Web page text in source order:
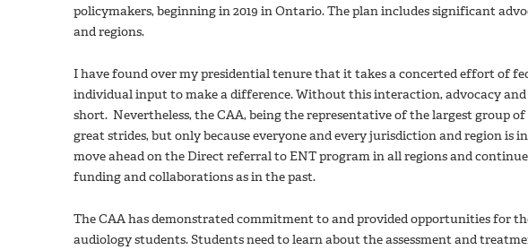
policymakers, beginning in 2019 in Ontario. The plan includes significant
and regions.
I have found over my presidential tenure that it takes a concerted effort of
individual input to make a difference. Without this interaction, advocacy
short. Nevertheless, the CAA, being the representative of the largest group
great strides, but only because everyone and every jurisdiction and region is
move ahead on the Direct referral to ENT program in all regions and
funding and collaborations as in the past.
The CAA has demonstrated commitment to and provided opportunities for
audiology students. Students need to learn about the assessment and